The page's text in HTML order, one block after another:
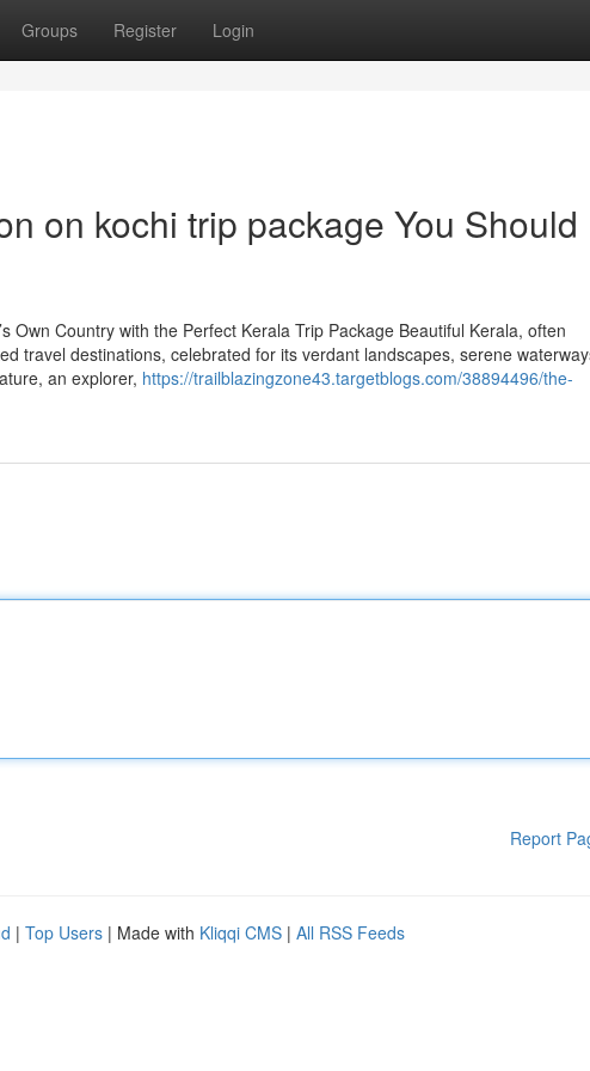
Groups Register Login
on kochi trip package You Should
Own Country with the Perfect Kerala Trip Package Beautiful Kerala, often
travel destinations, celebrated for its verdant landscapes, serene
an explorer, https://trailblazingzone43.targetblogs.com/38894496/the-
Report
| Top Users | Made with Kliqqi CMS | All RSS Feeds